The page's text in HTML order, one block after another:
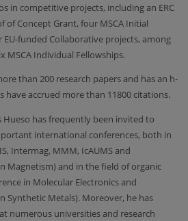
in competitive projects, including an ERC
of Concept Grant, four MSCA Initial
funded Collaborative projects, among
MSCA Individual Fellowships.
than 200 research papers and has an h-
have accrued more than 11800 citations.
Hueso has frequently been invited to
international conferences, both in
Intermag, MMM, IcAUMSand
Magnetism) and in the field of organic
in Molecular Electronics and
Synthetic Metals). Moreover, he has
numerous universities and research